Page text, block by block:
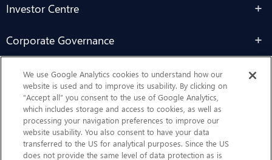
Investor Centre
Corporate Governance
Sustainability
Contact Us
We use Google Analytics cookies to understand how our
website is used and to improve its usability. By clicking on
“Accept all” you consent to the use of Google Analytics,
which includes storage and access to cookies, as well as
processing your navigation preferences to improve our
website usability. You also consent to have your data
transferred to the US for analytical purposes. Since the US
does not provide the same level of data protection as is